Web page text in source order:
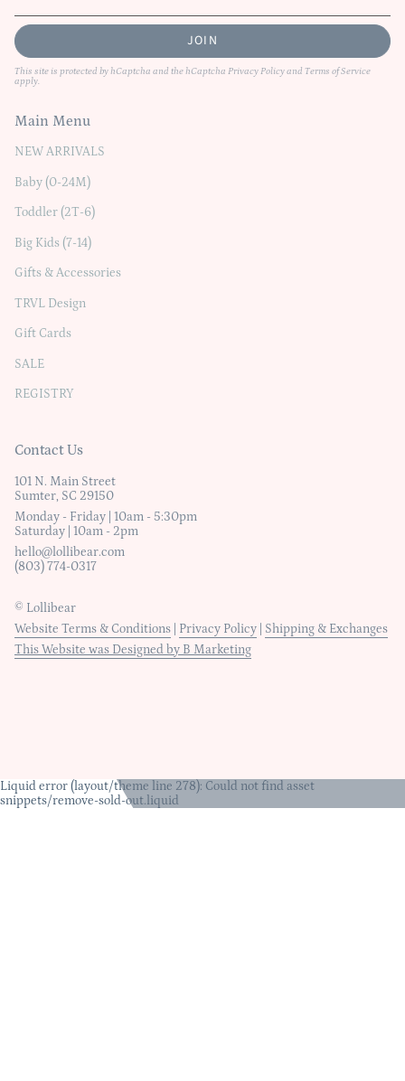
JOIN
This site is protected by hCaptcha and the hCaptcha Privacy Policyand Terms of Service
apply.
Main Menu
NEW ARRIVALS
Baby (0-24M)
Toddler (2T-6)
Big Kids (7-14)
Gifts & Accessories
TRVL Design
Gift Cards
SALE
REGISTRY
Contact Us
101 N. Main Street
Sumter, SC 29150
Monday - Friday | 10am - 5:30pm
Saturday | 10am - 2pm
hello@lollibear.com
(803) 774-0317
© Lollibear
Website Terms & Conditions
Privacy Policy
Shipping & Exchanges
This Website was Designed by B Marketing
Liquid error (layout/theme line 278): Could not find asset
snippets/remove-sold-out.liquid